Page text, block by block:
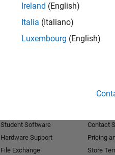
Ireland (English)
Italia (Italiano)
Luxembourg (English)
Student Software
Hardware Support
File Exchange
Contact
Pricing
Store